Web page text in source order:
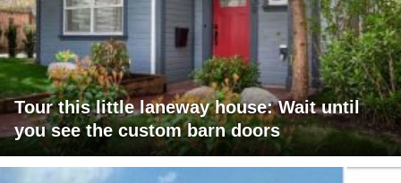
Tour this little laneway house: Wait until
you see the custom barn doors